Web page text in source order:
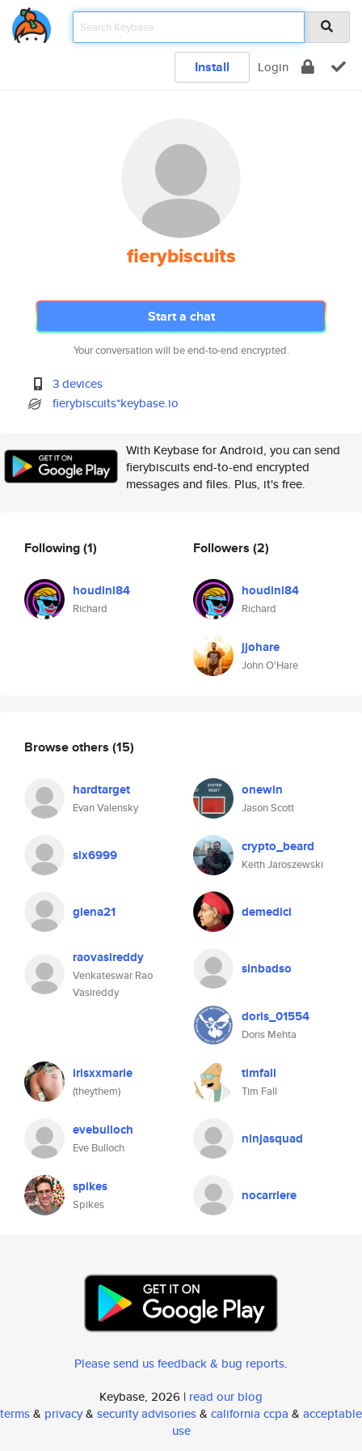
Install Login
fierybiscuits
Start a chat
Your conversation will be end-to-end encrypted.
3 devices
fierybiscuits*keybase.io
With Keybase for Android, you can send
fierybiscuits end-to-end encrypted
messages and files. Plus, it's free.
Following(1)
houdini84
Richard
Followers (2)
houdini84
Richard
jjohare
John O'Hare
Browse others (15)
hardtarget
Evan Valensky
onewin
Jason Scott
six6999 crypto_beard
Keith Jaroszewski
glena21 demedici
raovasireddy
Venkateswar Rao
Vasireddy
sinbadso
doris_01554
Doris Mehta
irisxxmarie
(theythem)
timfall
Tim Fall
evebulloch
Eve Bulloch
ninjasquad
spikes
Spikes
nocarriere
Please send us feedback & bug reports.
Keybase, 2026 | read our blog
terms& privacy& security advisories& california ccpa & acceptable
use